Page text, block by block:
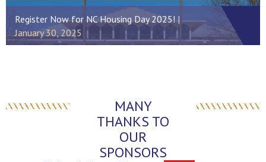
Register Now for NC Housing Day 2025!
January 30, 2025
MANY
THANKS TO
OUR
SPONSORS